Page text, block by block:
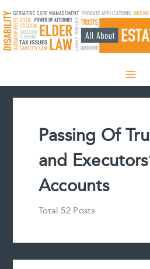
to
content
Passing Of
and
Accounts
Total 52 Posts